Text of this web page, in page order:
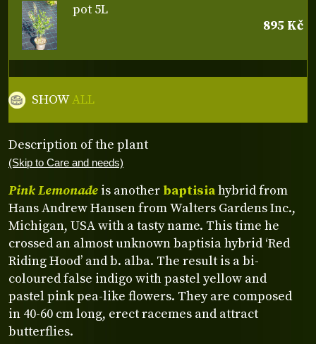
Description of the plant
(Skip to Care and needs)
Pink Lemonade is another baptisiahybrid from
Hans Andrew Hansen from Walters Gardens Inc.,
Michigan, USA with a tasty name. This time he
crossed an almost unknown baptisia hybrid ‘Red
Riding Hood’ and b. alba. The result is a bi-
coloured false indigo with pastel yellow and
pastel pink pea-like flowers. They are composed
in 40-60 cm long, erect racemes and attract
butterflies.
pot 5L
895 Kč
SHOWALL